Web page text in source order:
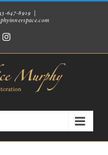
647-8919
Instagram